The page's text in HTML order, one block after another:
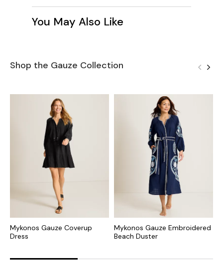
You May Also Like
Shop the Gauze Collection
Mykonos Gauze Coverup
Dress
Mykonos Gauze Embroidered
Beach Duster